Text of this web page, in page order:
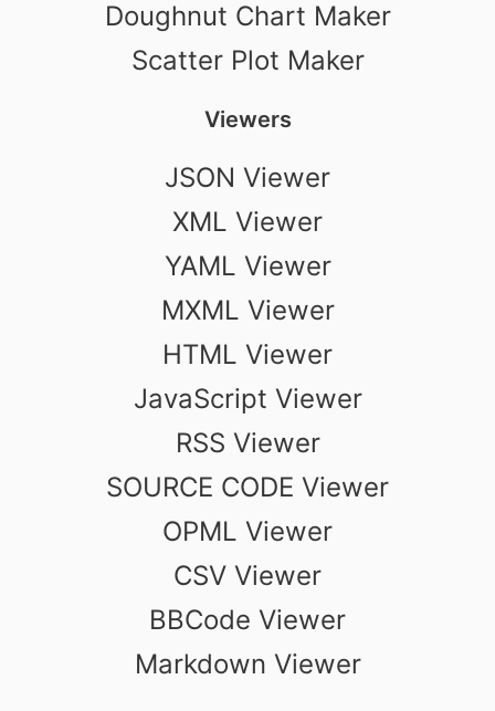
Doughnut Chart Maker
Scatter Plot Maker
Viewers
JSON Viewer
XML Viewer
YAML Viewer
MXML Viewer
HTML Viewer
JavaScript Viewer
RSS Viewer
SOURCE CODE Viewer
OPML Viewer
CSV Viewer
BBCode Viewer
Markdown Viewer